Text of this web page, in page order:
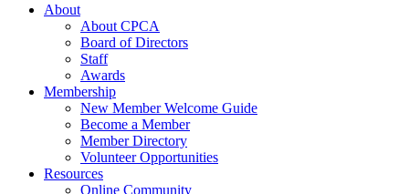
About
About CPCA
Board of Directors
Staff
Awards
Membership
New Member Welcome Guide
Become a Member
Member Directory
Volunteer Opportunities
Resources
Online Community